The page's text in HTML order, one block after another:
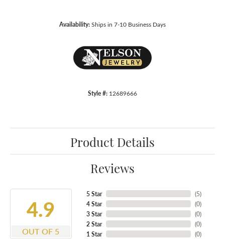
Availability:Ships in 7-10 Business Days
Style #: 12689666
Product Details
Reviews
4.9
OUT OF 5
5 Star
4 Star
3 Star
2 Star
1 Star
(5)
(0)
(0)
(0)
(0)